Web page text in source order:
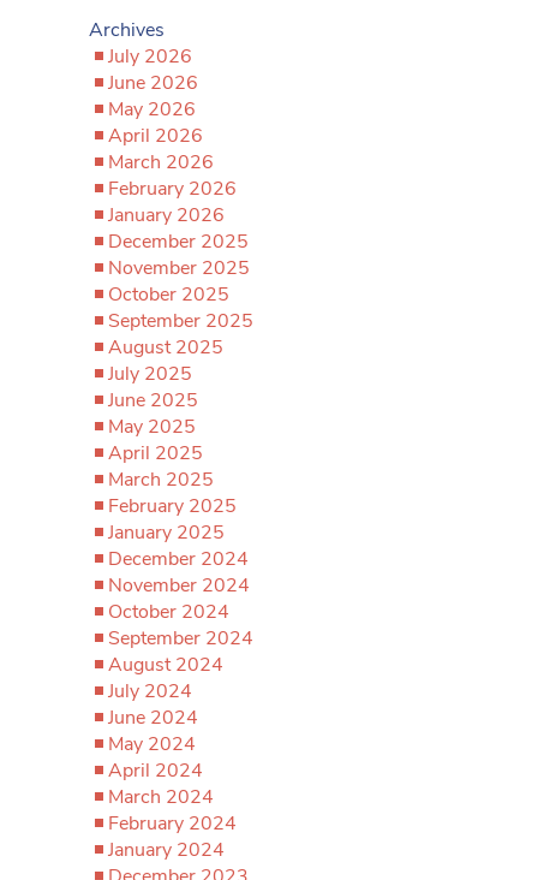
Archives
July 2026
June 2026
May 2026
April 2026
March 2026
February 2026
January 2026
December 2025
November 2025
October 2025
September 2025
August 2025
July 2025
June 2025
May 2025
April 2025
March 2025
February 2025
January 2025
December 2024
November 2024
October 2024
September 2024
August 2024
July 2024
June 2024
May 2024
April 2024
March 2024
February 2024
January 2024